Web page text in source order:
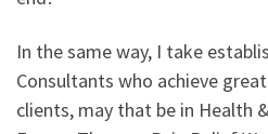
In the same way, I take
Consultants who achieve
clients, may that be in Health